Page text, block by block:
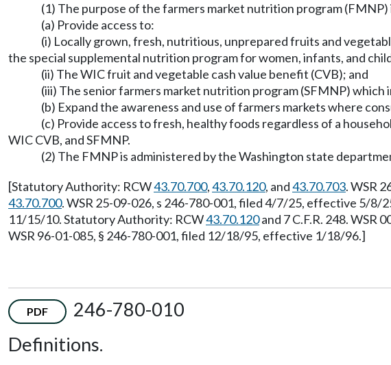
(1) The purpose of the farmers market nutrition program (FMNP)
(a) Provide access to:
(i) Locally grown, fresh, nutritious, unprepared fruits and
the special supplemental nutrition program for women, infants, and
(ii) The WIC fruit and vegetable cash value benefit (CVB); and
(iii) The senior farmers market nutrition program (SFMNP)
(b) Expand the awareness and use of farmers markets where
(c) Provide access to fresh, healthy foods regardless of a
WIC CVB, and SFMNP.
(2) The FMNP is administered by the Washington state
[Statutory Authority: RCW43.70.700,43.70.120, and43.70.703. WSR
43.70.700. WSR 25-09-026, s 246-780-001, filed 4/7/25, effective 5/8/
11/15/10. Statutory Authority: RCW43.70.120and 7 C.F.R. 248.
WSR 96-01-085, § 246-780-001, filed 12/18/95, effective 1/18/96.]
PDF
246-780-010
Definitions.